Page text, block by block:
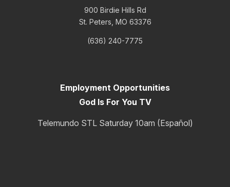
900 Birdie Hills Rd
St. Peters, MO 63376
(636) 240-7775
Employment Opportunities
God Is For You TV
Telemundo STL Saturday 10am (Español)